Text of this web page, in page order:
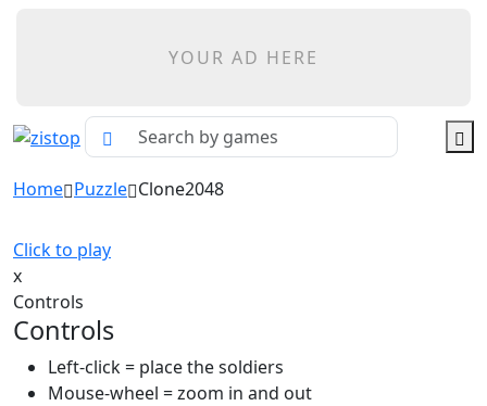
YOUR AD HERE
Home Puzzle Clone2048
Click to play
x
Controls
Controls
Left-click = place the soldiers
Mouse-wheel = zoom in and out